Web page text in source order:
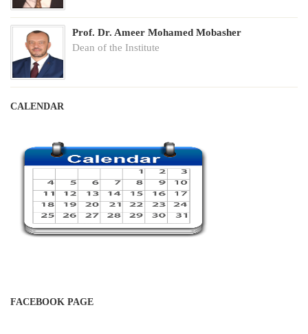
Prof. Dr. Ameer Mohamed Mobasher
Dean of the Institute
CALENDAR
FACEBOOK PAGE